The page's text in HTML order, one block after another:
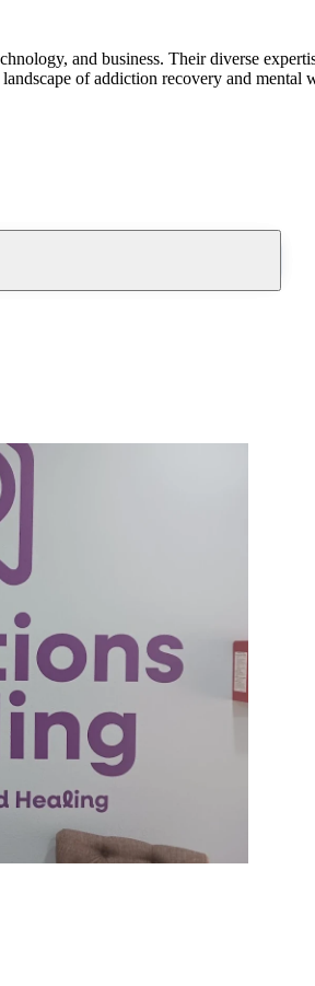
and business. Their diverse
of addiction recovery and mental